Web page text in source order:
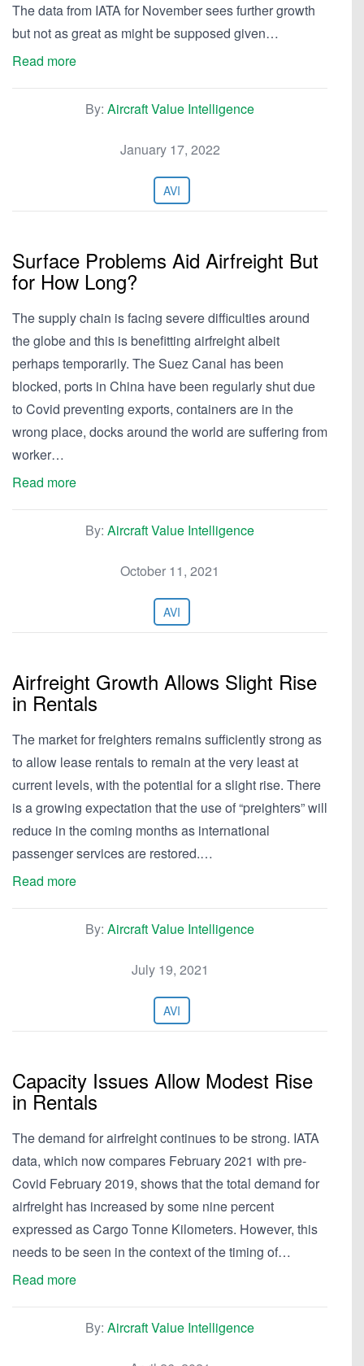
The data from IATA for November sees further growth
but not as great as might be supposed given…
Read more
By: Aircraft Value Intelligence
January 17, 2022
AVI
Surface Problems Aid Airfreight But
for How Long?
The supply chain is facing severe difficulties around
the globe and this is benefitting airfreight albeit
perhaps temporarily. The Suez Canal has been
blocked, ports in China have been regularly shut due
to Covid preventing exports, containers are in the
wrong place, docks around the world are suffering from
worker…
Read more
By: Aircraft Value Intelligence
October 11, 2021
AVI
Airfreight Growth Allows Slight Rise
in Rentals
The market for freighters remains sufficiently strong as
to allow lease rentals to remain at the very least at
current levels, with the potential for a slight rise. There
is a growing expectation that the use of “preighters” will
reduce in the coming months as international
passenger services are restored.…
Read more
By: Aircraft Value Intelligence
July 19, 2021
AVI
Capacity Issues Allow Modest Rise
in Rentals
The demand for airfreight continues to be strong. IATA
data, which now compares February 2021 with pre-
Covid February 2019, shows that the total demand for
airfreight has increased by some nine percent
expressed as Cargo Tonne Kilometers. However, this
needs to be seen in the context of the timing of…
Read more
By: Aircraft Value Intelligence